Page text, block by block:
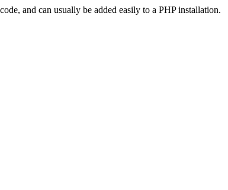
and can usually be added easily to a PHP installation.